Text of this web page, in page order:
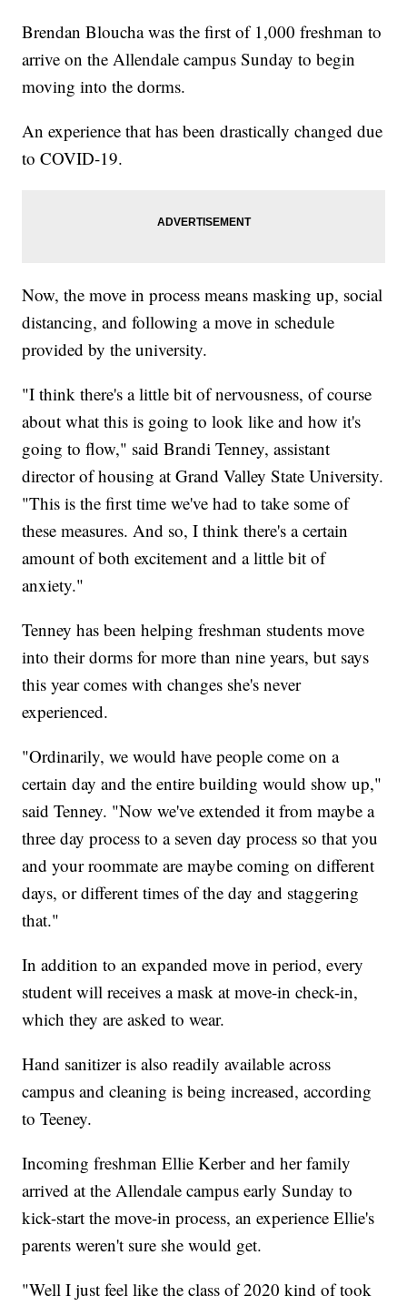
Brendan Bloucha was the first of 1,000 freshman to
arrive on the Allendale campus Sunday to begin
moving into the dorms.
An experience that has been drastically changed due
to COVID-19.
Now, the move in process means masking up, social
distancing, and following a move in schedule
provided by the university.
"I think there's a little bit of nervousness, of course
about what this is going to look like and how it's
going to flow," said Brandi Tenney, assistant
director of housing at Grand Valley State University.
"This is the first time we've had to take some of
these measures. And so, I think there's a certain
amount of both excitement and a little bit of
anxiety."
Tenney has been helping freshman students move
into their dorms for more than nine years, but says
this year comes with changes she's never
experienced.
"Ordinarily, we would have people come on a
certain day and the entire building would show up,"
said Tenney. "Now we've extended it from maybe a
three day process to a seven day process so that you
and your roommate are maybe coming on different
days, or different times of the day and staggering
that."
In addition to an expanded move in period, every
student will receives a mask at move-in check-in,
which they are asked to wear.
Hand sanitizer is also readily available across
campus and cleaning is being increased, according
to Teeney.
Incoming freshman Ellie Kerber and her family
arrived at the Allendale campus early Sunday to
kick-start the move-in process, an experience Ellie's
parents weren't sure she would get.
"Well I just feel like the class of 2020 kind of took